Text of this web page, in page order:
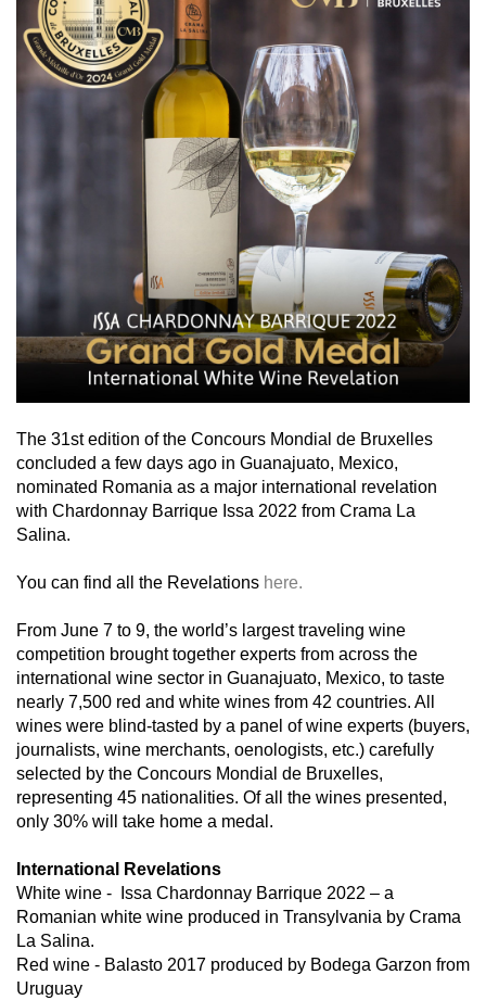
The 31st edition of the Concours Mondial de Bruxelles
concluded a few days ago in Guanajuato, Mexico,
nominated Romania as a major international revelation
with Chardonnay Barrique Issa 2022 from Crama La
Salina.
You can find all the Revelations here.
From June 7 to 9, the world’s largest traveling wine
competition brought together experts from across the
international wine sector in Guanajuato, Mexico, to taste
nearly 7,500 red and white wines from 42 countries. All
wines were blind-tasted by a panel of wine experts (buyers,
journalists, wine merchants, oenologists, etc.) carefully
selected by the Concours Mondial de Bruxelles,
representing 45 nationalities. Of all the wines presented,
only 30% will take home a medal.
International Revelations
White wine -
Issa Chardonnay Barrique 2022 – a
Romanian white wine produced in Transylvania by Crama
La Salina.
Red wine - Balasto 2017 produced by Bodega Garzon from
Uruguay